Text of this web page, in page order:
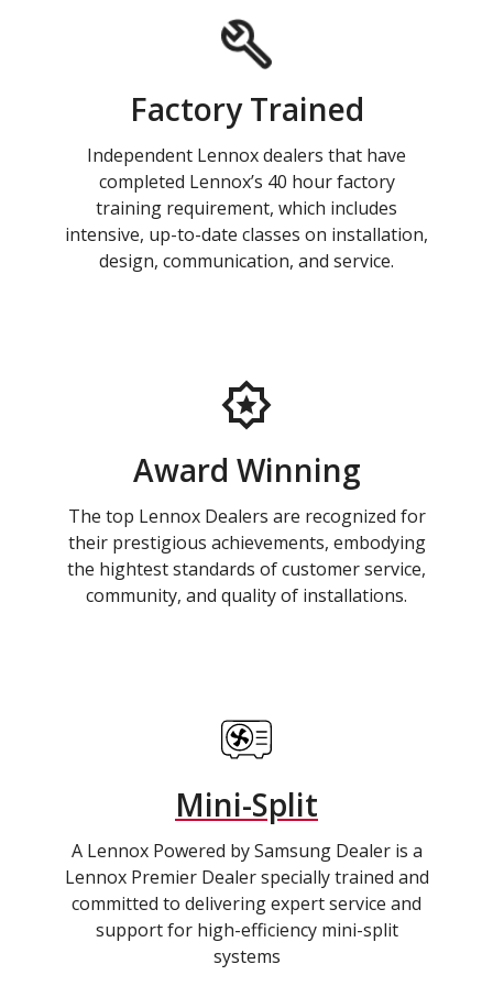
Factory Trained
Independent Lennox dealers that have
completed Lennox’s 40 hour factory
training requirement, which includes
intensive, up-to-date classes on installation,
design, communication, and service.
Award Winning
The top Lennox Dealers are recognized for
their prestigious achievements, embodying
the hightest standards of customer service,
community, and quality of installations.
Mini-Split
A Lennox Powered by Samsung Dealer is a
Lennox Premier Dealer specially trained and
committed to delivering expert service and
support for high-efficiency mini-split
systems